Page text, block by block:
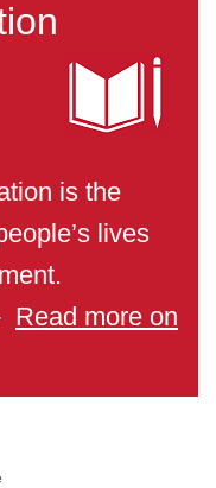
is the
lives
Read more on